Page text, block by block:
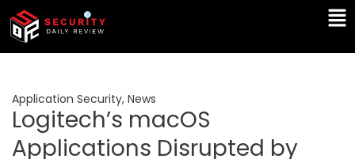
Skip
content
Application Security, News
Logitech’s macOS
Applications Disrupted by